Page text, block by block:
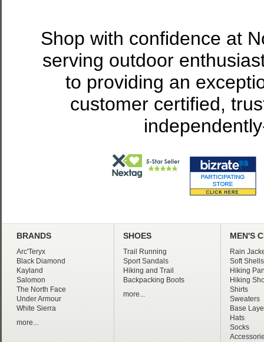
Shop with confidence at
serving outdoor
to providing an
customer certified,
BRANDS
Arc'Teryx
Black Diamond
Kayland
Salomon
The North Face
Under Armour
White Sierra
more...
SHOES
Trail Running
Sport Sandals
Hiking and Trail
Backpacking Boots
more...
MEN'S
Rain
Soft Shells
Hiking
Hiking
Shirts
Sweaters
Base
Hats
Socks